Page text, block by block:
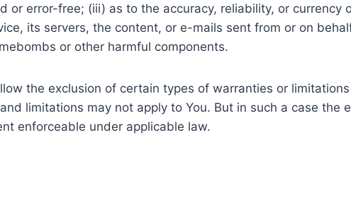
or error-free; (iii) as to the accuracy, reliability, or
its servers, the content, or e-mails sent from or on
or other harmful components.
the exclusion of certain types of warranties or
limitations may not apply to You. But in such a case
enforceable under applicable law.